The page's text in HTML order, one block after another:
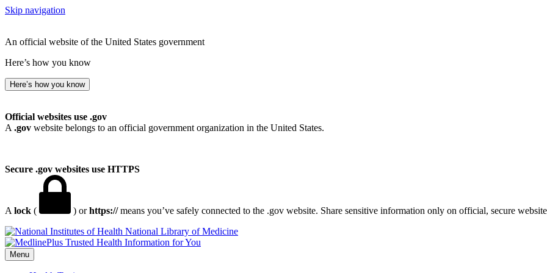
Skip navigation
An official website of the United States government
Here’s how you know
Here’s how you know
Official websites use .gov
A .gov website belongs to an official government organization in the United States.
Secure .gov websites use HTTPS
A lock ( ) orhttps://means you’ve safely connected to the .gov website. Share sensitive information only on official, secure
National Library of Medicine
Menu